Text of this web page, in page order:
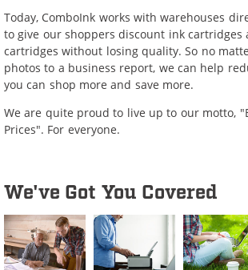
Today, ComboInk works with warehouses
to give our shoppers discount ink cartridges
cartridges without losing quality. So no
photos to a business report, we can help
you can shop more and save more.
We are quite proud to live up to our motto,
Prices". For everyone.
We've Got You Covered